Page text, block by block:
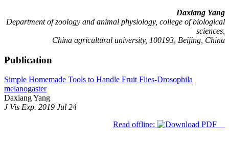
Daxiang Yang
Department of zoology and animal physiology, college of biological
sciences,
China agricultural university, 100193, Beijing, China
Publication
Simple Homemade Tools to Handle Fruit Flies-Drosophila
melanogaster
Daxiang Yang
J Vis Exp. 2019 Jul 24
Read offline: